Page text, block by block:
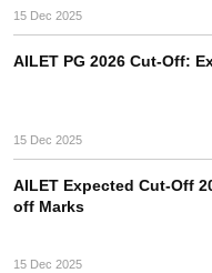
15 Dec 2025
AILET PG 2026 Cut-Off:
15 Dec 2025
AILET Expected Cut-Off
off Marks
15 Dec 2025